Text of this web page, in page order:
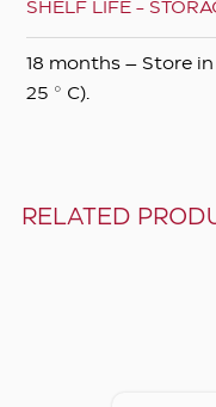
SHELF LIFE -
18 months – Store
25 ° C).
RELATED